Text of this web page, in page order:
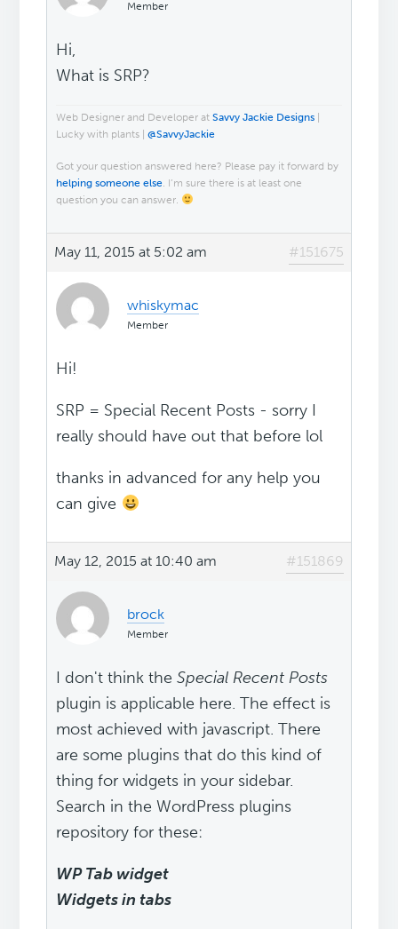
Member
Hi,
What is SRP?
Web Designer and Developer atSavvy Jackie Designs
Lucky with plants |@SavvyJackie
Got your question answered here? Please pay it forward by
helping someone else. I’m sure there is at least one
question you can answer.
May 11, 2015 at 5:02 am #151675
whiskymac
Member
Hi!
SRP = Special Recent Posts - sorry I
really should have out that before lol
thanks in advanced for any help you
can give
May 12, 2015 at 10:40 am #151869
brock
Member
I don't think theSpecial Recent Posts
plugin is applicable here. The effect is
most achieved with javascript. There
are some plugins that do this kind of
thing for widgets in your sidebar.
Search in the WordPress plugins
repository for these:
WP Tab widget
Widgets in tabs